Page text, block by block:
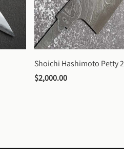
Shoichi Hashimoto Petty
$2,000.00